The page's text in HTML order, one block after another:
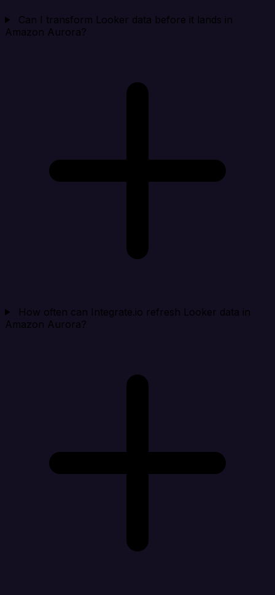
Can I transform Looker data before it lands in
Amazon Aurora?
How often can Integrate.io refresh Looker data in
Amazon Aurora?